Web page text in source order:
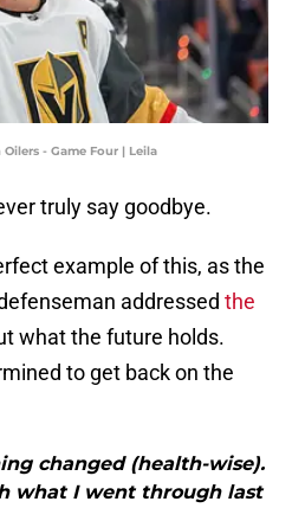
- Game Four | Leila
truly say goodbye.
example of this, as the
addressed the
what the future holds.
to get back on the
changed (health-wise).
what I went through last